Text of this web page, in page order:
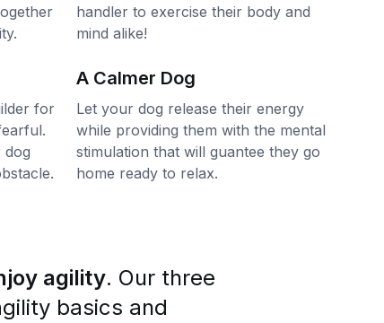
handler to exercise their body and
mind alike!
for
dog
A Calmer Dog
Let your dog release their energy
while providing them with the mental
stimulation that will guantee they go
home ready to relax.
agility. Our three
basics and